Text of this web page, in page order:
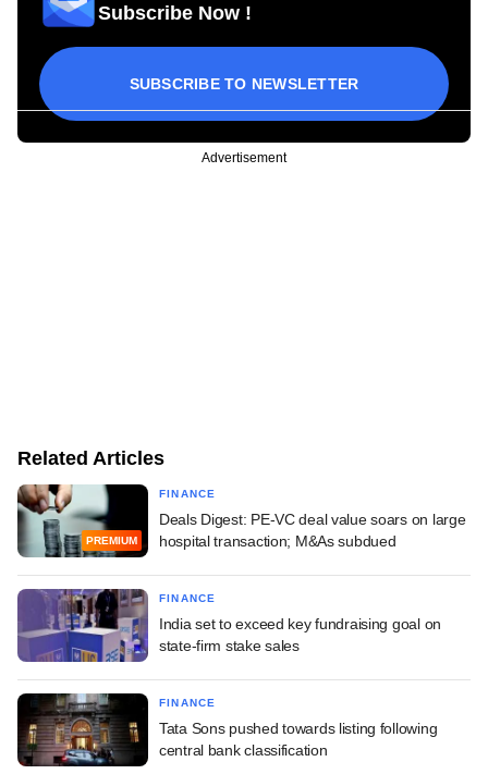
Subscribe Now !
SUBSCRIBE TO NEWSLETTER
Advertisement
Related Articles
PREMIUM
FINANCE
Deals Digest: PE-VC deal value soars on large
hospital transaction; M&As subdued
FINANCE
India set to exceed key fundraising goal on
state-firm stake sales
FINANCE
Tata Sons pushed towards listing following
central bank classification